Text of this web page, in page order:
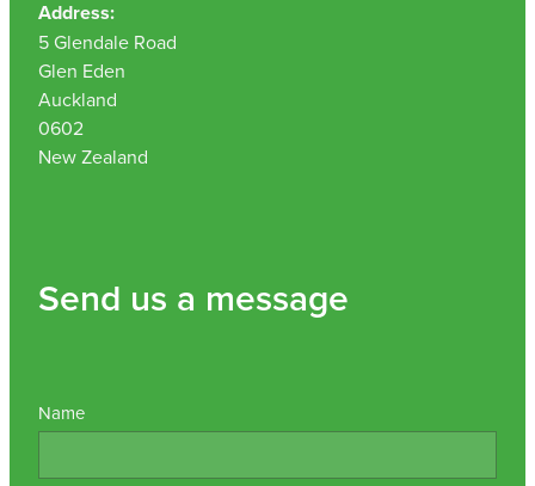
Nz Post Collection Point
Continuous Glucose Monitors (Cgm)
Address:
5 Glendale Road
Glen Eden
Auckland
0602
New Zealand
Send us a message
Name